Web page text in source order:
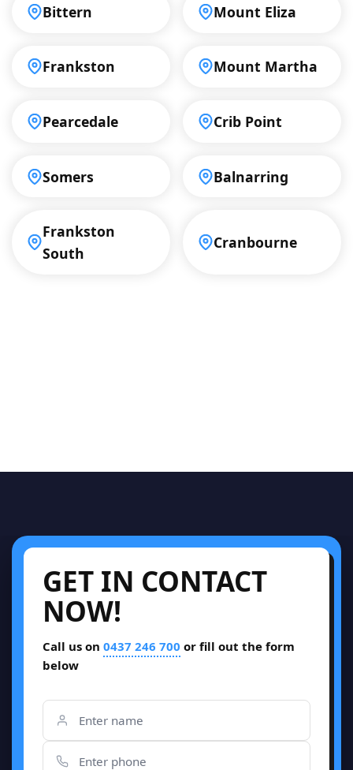
Bittern Mount Eliza
Frankston Mount Martha
Pearcedale Crib Point
Somers Balnarring
Frankston
South
Cranbourne
GET IN CONTACT
NOW!
Call us on 0437 246 700 or fill out the form
below